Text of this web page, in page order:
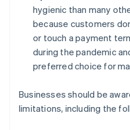
hygienic than many
because customers
or touch a payment
during the pandemic
preferred choice for
Businesses should be
limitations, including the